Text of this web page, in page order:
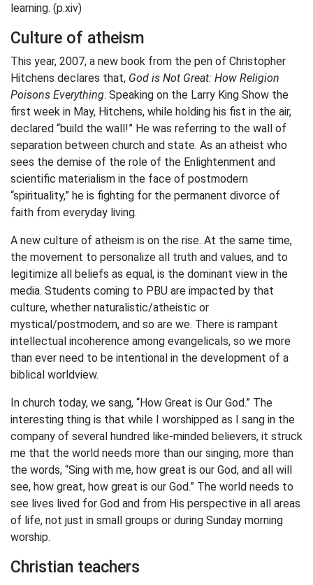
learning. (p.xiv)
Culture of atheism
This year, 2007, a new book from the pen of Christopher
Hitchens declares that, God is Not Great: How Religion
Poisons Everything. Speaking on the Larry King Show the
first week in May, Hitchens, while holding his fist in the air,
declared “build the wall!” He was referring to the wall of
separation between church and state. As an atheist who
sees the demise of the role of the Enlightenment and
scientific materialism in the face of postmodern
“spirituality,” he is fighting for the permanent divorce of
faith from everyday living.
A new culture of atheism is on the rise. At the same time,
the movement to personalize all truth and values, and to
legitimize all beliefs as equal, is the dominant view in the
media. Students coming to PBU are impacted by that
culture, whether naturalistic/atheistic or
mystical/postmodern, and so are we. There is rampant
intellectual incoherence among evangelicals, so we more
than ever need to be intentional in the development of a
biblical worldview.
In church today, we sang, “How Great is Our God.” The
interesting thing is that while I worshipped as I sang in the
company of several hundred like-minded believers, it struck
me that the world needs more than our singing, more than
the words, “Sing with me, how great is our God, and all will
see, how great, how great is our God.” The world needs to
see lives lived for God and from His perspective in all areas
of life, not just in small groups or during Sunday morning
worship.
Christian teachers